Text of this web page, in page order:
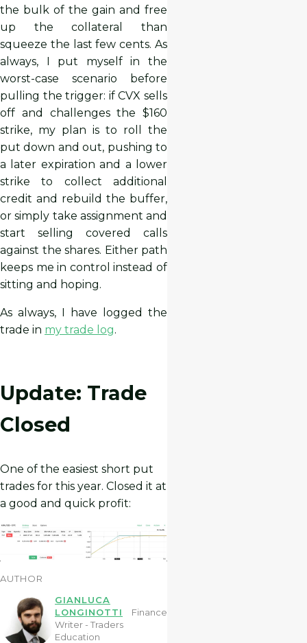
the bulk of the gain and free
up the collateral than
squeeze the last few cents. As
always, I put myself in the
worst-case scenario before
pulling the trigger: if CVX sells
off and challenges the $160
strike, my plan is to roll the
put down and out, pushing to
a later expiration and a lower
strike to collect additional
credit and rebuild the buffer,
or simply take assignment and
start selling covered calls
against the shares. Either path
keeps me in control instead of
sitting and hoping.
As always, I have logged the
trade in my trade log.
Update: Trade
Closed
One of the easiest short put
trades for this year. Closed it at
a good and quick profit:
AUTHOR
GIANLUCA
LONGINOTTI
Finance
Writer - Traders
Education